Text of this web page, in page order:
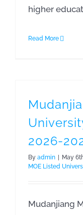
higher
Read More
2026-
By admin May
MOE Listed
Mudanjiang